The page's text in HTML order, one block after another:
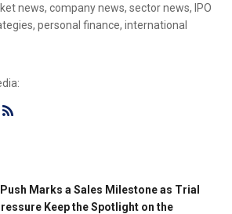
news, company news, sector news, IPO
personal finance, international
Marks a Sales Milestone as Trial
Keep the Spotlight on the